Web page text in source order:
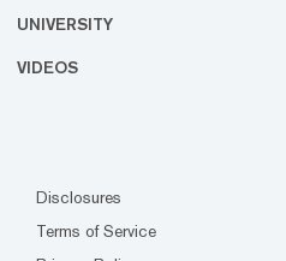
UNIVERSITY
VIDEOS
Disclosures
Terms of Service